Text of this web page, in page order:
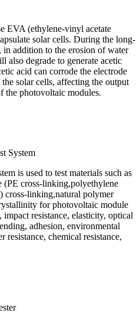
EVA (ethylene-vinyl acetate
solar cells. During the long-
in addition to the erosion of water
also degrade to generate acetic
acid can corrode the electrode
solar cells, affecting the output
the photovoltaic modules.
System
is used to test materials such as
cross-linking,polyethylene
cross-linking,natural polymer
for photovoltaic module
resistance, elasticity, optical
adhesion, environmental
resistance, chemical resistance,